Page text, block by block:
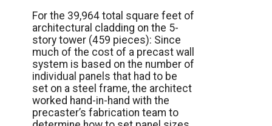
For the 39,964 total square feet of
architectural cladding on the 5-
story tower (459 pieces): Since
much of the cost of a precast wall
system is based on the number of
individual panels that had to be
set on a steel frame, the architect
worked hand-in-hand with the
precaster’s fabrication team to